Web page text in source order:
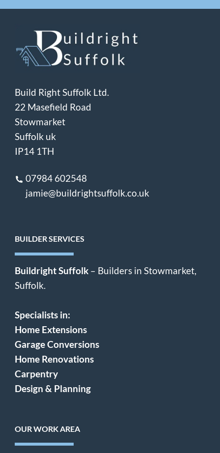
Build Right Suffolk Ltd.
22 Masefield Road
Stowmarket
Suffolk uk
IP14 1TH
07984 602548
jamie@buildrightsuffolk.co.uk
BUILDER SERVICES
Buildright Suffolk– Builders in Stowmarket,
Suffolk.
Specialists in:
Home Extensions
Garage Conversions
Home Renovations
Carpentry
Design & Planning
OUR WORK AREA